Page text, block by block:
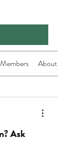
Members About
Ask